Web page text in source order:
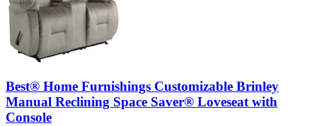
Best® Home Furnishings Customizable Brinley
Manual Reclining Space Saver® Loveseat with
Console